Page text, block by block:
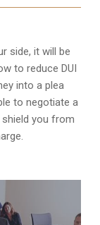
side, it will be
to reduce DUI
into a plea
to negotiate a
you from